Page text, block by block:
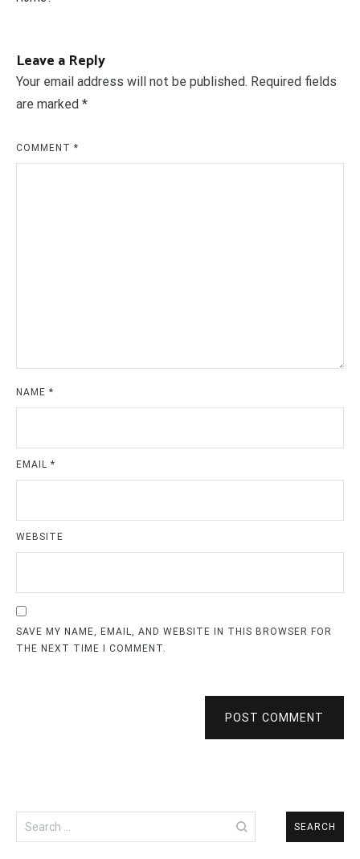
Leave a Reply
Your email address will not be published. Required fields
are marked *
COMMENT *
NAME *
EMAIL *
WEBSITE
SAVE MY NAME, EMAIL, AND WEBSITE IN THIS BROWSER FOR
THE NEXT TIME I COMMENT.
POST COMMENT
Search
for: